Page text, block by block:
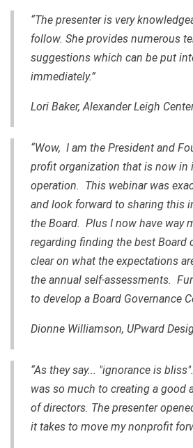
“The presenter is very
follow. She provides numerous
suggestions which can be put
immediately.”
Lori Baker, Alexander Leigh
“Wow, I am the President and
profit organization that is now in
operation. This webinar was
and look forward to sharing this
the Board. Plus I now have way
regarding finding the best Board
clear on what the expectations
the annual self-assessments.
to develop a Board Governance
Dionne Williamson, UPward
“As they say... "ignorance is
was so much to creating a good
of directors. The presenter
it takes to move my nonprofit